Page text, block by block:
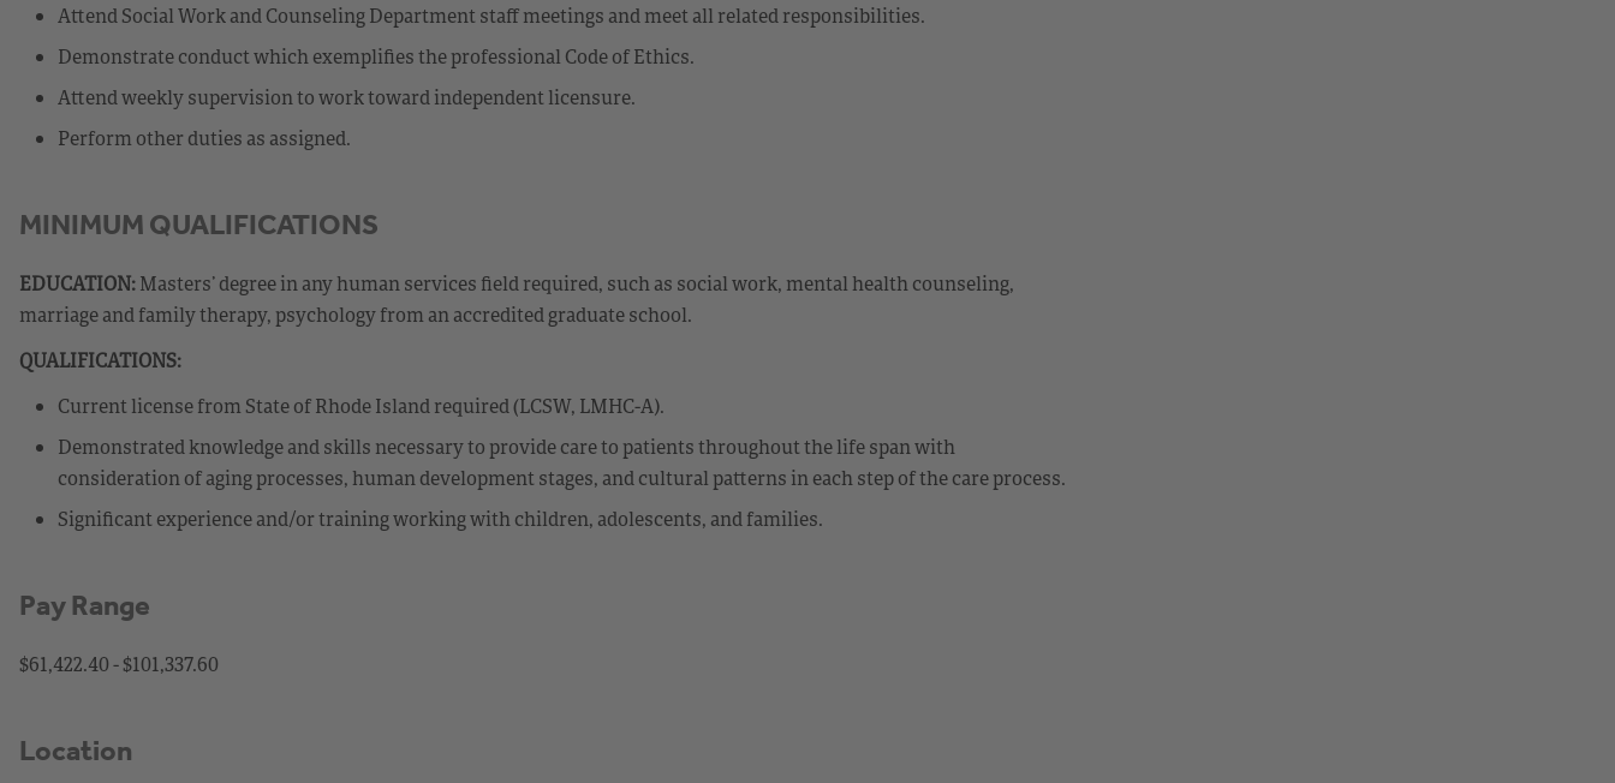
Attend Social Work and Counseling Department staff meetings and meet all related responsibilities.
Demonstrate conduct which exemplifies the professional Code of Ethics.
Attend weekly supervision to work toward independent licensure.
Perform other duties as assigned.
MINIMUM QUALIFICATIONS
EDUCATION:Masters’ degree in any human services field required, such as social work, mental health counseling,
marriage and family therapy, psychology from an accredited graduate school.
QUALIFICATIONS:
Current license from State of Rhode Island required (LCSW, LMHC-A).
Demonstrated knowledge and skills necessary to provide care to patients throughout the life span with
consideration of aging processes, human development stages, and cultural patterns in each step of the care process.
Significant experience and/or training working with children, adolescents, and families.
Pay Range
$61,422.40 - $101,337.60
Location